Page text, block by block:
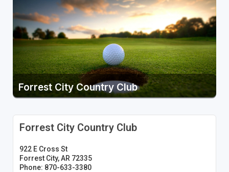
Forrest City Country Club
Forrest City Country Club
922 E Cross St
Forrest City, AR 72335
Phone: 870-633-3380